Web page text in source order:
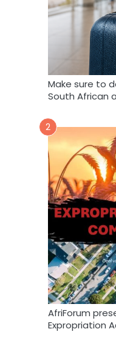
Make sure to
South African
2
AfriForum
Expropriation